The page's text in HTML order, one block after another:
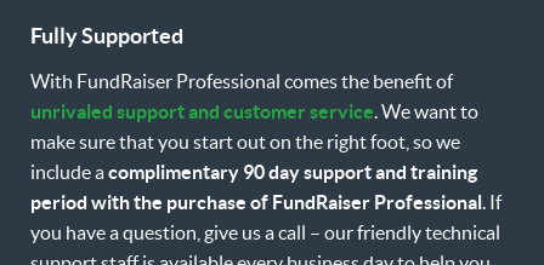
Fully Supported
With FundRaiser Professional comes the benefit of
unrivaled support and customer service. We want to
make sure that you start out on the right foot, so we
include acomplimentary 90 day support and training
period with the purchase of FundRaiser Professional. If
you have a question, give us a call – our friendly technical